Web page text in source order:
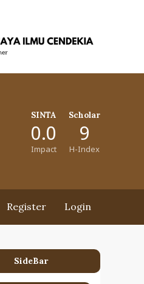
SINTA
0.0
Impact
Scholar
9
H-Index
Register Login
SideBar